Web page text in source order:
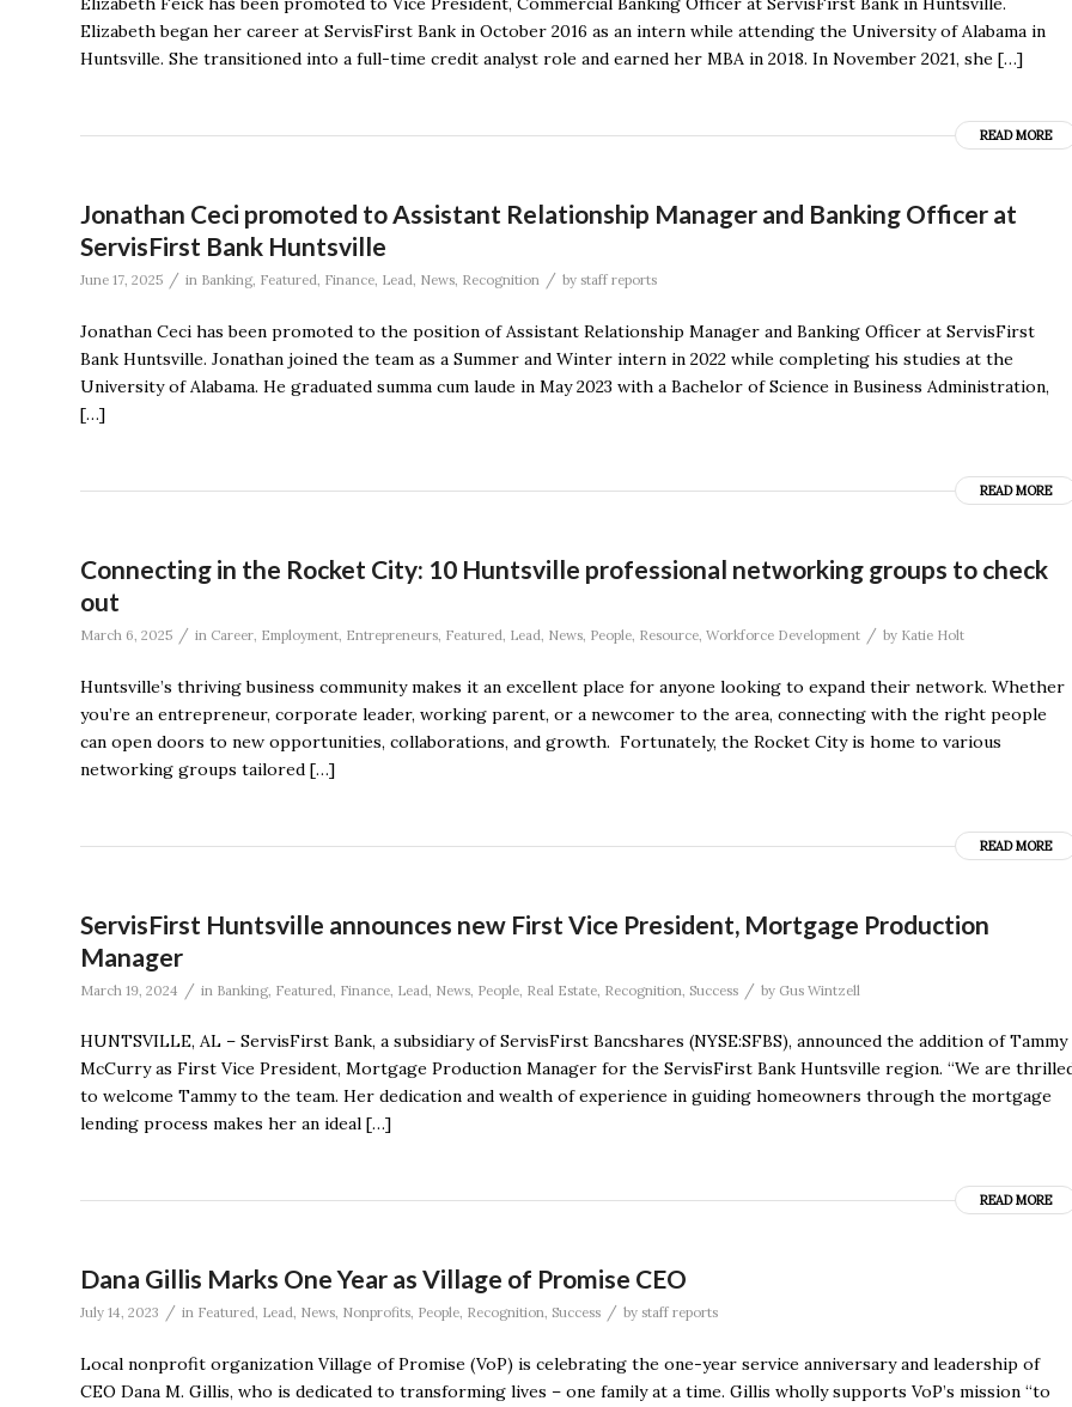
Elizabeth began her career at ServisFirst Bank in October 2016 as an intern while attending the University of Alabama in
Huntsville. She transitioned into a full-time credit analyst role and earned her MBA in 2018. In November 2021, she […]
READ MORE
Jonathan Ceci promoted to Assistant Relationship Manager and Banking Officer at
ServisFirst Bank Huntsville
June 17, 2025 / in Banking Featured Finance Lead News Recognition / by staff reports
Jonathan Ceci has been promoted to the position of Assistant Relationship Manager and Banking Officer at ServisFirst
Bank Huntsville. Jonathan joined the team as a Summer and Winter intern in 2022 while completing his studies at the
University of Alabama. He graduated summa cum laude in May 2023 with a Bachelor of Science in Business Administration,
[…]
READ MORE
Connecting in the Rocket City: 10 Huntsville professional networking groups to check
out
March 6, 2025 / in Career Employment Entrepreneurs Featured Lead News People Resource Workforce Development / by Katie Holt
Huntsville’s thriving business community makes it an excellent place for anyone looking to expand their network. Whether
you’re an entrepreneur, corporate leader, working parent, or a newcomer to the area, connecting with the right people
can open doors to new opportunities, collaborations, and growth. Fortunately, the Rocket City is home to various
networking groups tailored […]
READ MORE
ServisFirst Huntsville announces new First Vice President, Mortgage Production
Manager
March 19, 2024 / in Banking Featured Finance Lead News People Real Estate Recognition Success / by Gus Wintzell
HUNTSVILLE, AL – ServisFirst Bank, a subsidiary of ServisFirst Bancshares (NYSE:SFBS), announced the addition of Tammy
McCurry as First Vice President, Mortgage Production Manager for the ServisFirst Bank Huntsville region. “We are
to welcome Tammy to the team. Her dedication and wealth of experience in guiding homeowners through the mortgage
lending process makes her an ideal […]
READ MORE
Dana Gillis Marks One Year as Village of Promise CEO
July 14, 2023 / in Featured, Lead, News, Nonprofits, People, Recognition, Success / by staff reports
Local nonprofit organization Village of Promise (VoP) is celebrating the one-year service anniversary and leadership of
CEO Dana M. Gillis, who is dedicated to transforming lives – one family at a time. Gillis wholly supports VoP’s mission “to